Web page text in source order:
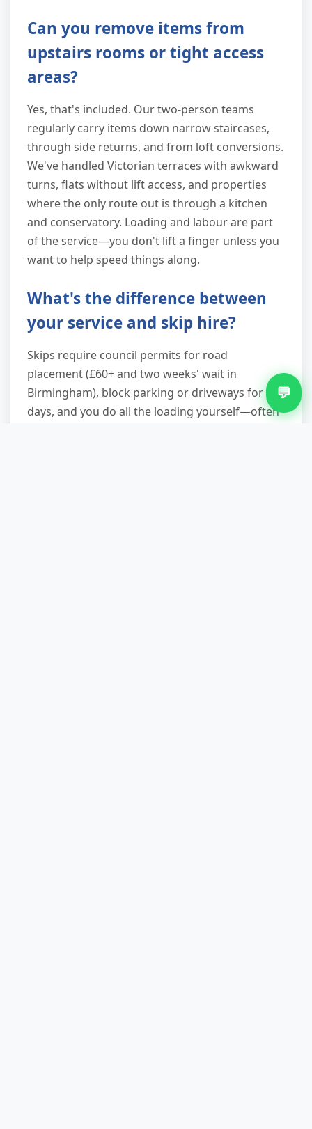
Can you remove items from
upstairs rooms or tight access
areas?
Yes, that's included. Our two-person teams
regularly carry items down narrow staircases,
through side returns, and from loft conversions.
We've handled Victorian terraces with awkward
turns, flats without lift access, and properties
where the only route out is through a kitchen
and conservatory. Loading and labour are part
of the service—you don't lift a finger unless you
want to help speed things along.
What's the difference between
your service and skip hire?
Skips require council permits for road
placement (£60+ and two weeks' wait in
Birmingham), block parking or driveways for
days, and you do all the loading yourself—often
💬